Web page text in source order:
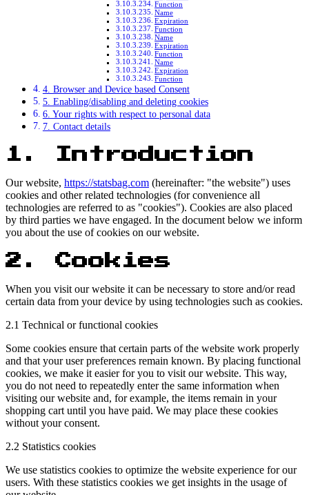
Function
Name
Expiration
Function
Name
Expiration
Function
Name
Expiration
Function
4. Browser and Device based Consent
5. Enabling/disabling and deleting cookies
6. Your rights with respect to personal data
7. Contact details
1. Introduction
Our website, https://statsbag.com (hereinafter: "the website") uses
cookies and other related technologies (for convenience all
technologies are referred to as "cookies"). Cookies are also placed
by third parties we have engaged. In the document below we inform
you about the use of cookies on our website.
2. Cookies
When you visit our website it can be necessary to store and/or read
certain data from your device by using technologies such as cookies.
2.1 Technical or functional cookies
Some cookies ensure that certain parts of the website work properly
and that your user preferences remain known. By placing functional
cookies, we make it easier for you to visit our website. This way,
you do not need to repeatedly enter the same information when
visiting our website and, for example, the items remain in your
shopping cart until you have paid. We may place these cookies
without your consent.
2.2 Statistics cookies
We use statistics cookies to optimize the website experience for our
users. With these statistics cookies we get insights in the usage of